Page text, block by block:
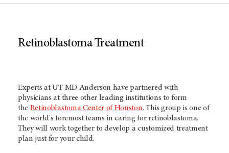
Retinoblastoma Treatment
Experts atUT MD Anderson have partnered with
physicians at three other leading institutions to form
the Retinoblastoma Center of Houston. This group is one of
the world's foremost teams in caring for retinoblastoma.
They will work together to develop a customized treatment
plan just for your child.